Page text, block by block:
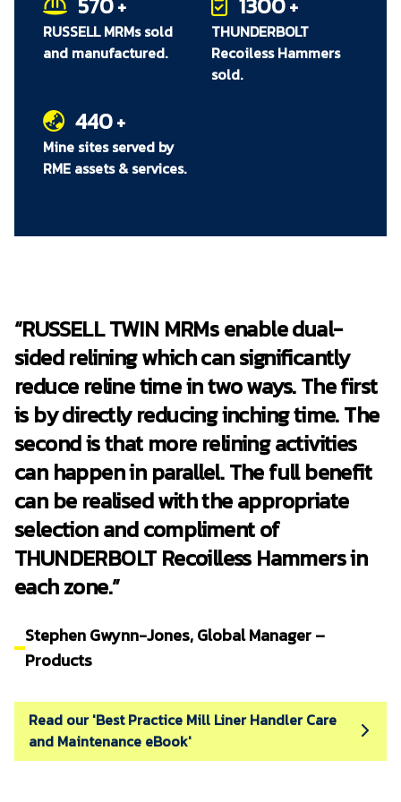
+
RUSSELL MRMs sold
and manufactured.
+
THUNDERBOLT
Recoiless Hammers
sold.
440+
Mine sites served by
RME assets & services.
“RUSSELL TWIN MRMs enable dual-
sided relining which can significantly
reduce reline time in two ways. The first
is by directly reducing inching time. The
second is that more relining activities
can happen in parallel. The full benefit
can be realised with the appropriate
selection and compliment of
THUNDERBOLT Recoilless Hammers in
each zone.”
Stephen Gwynn-Jones, Global Manager –
Products
Read our 'Best Practice Mill Liner Handler Care
and Maintenance eBook'